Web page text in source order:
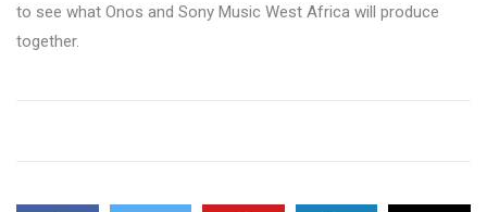
to see what Onos and Sony Music West Africa will produce
together.